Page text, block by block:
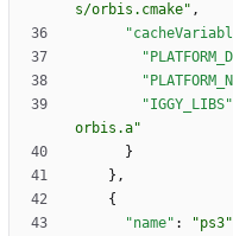
s/orbis.cmake" ,
"IGGY_LIBS"
orbis.a"
}
} ,
{
"name" : "ps3"